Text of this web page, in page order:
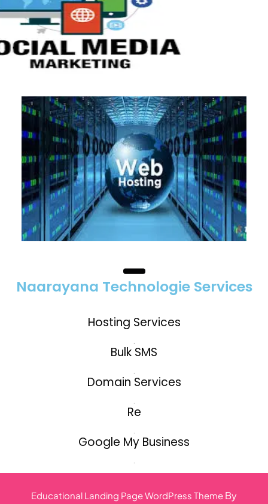
Naarayana Technologie Services
Hosting Services
.
Bulk SMS
.
Domain Services
.
Re
.
Google My Business
.
Educational Landing Page WordPress Theme By